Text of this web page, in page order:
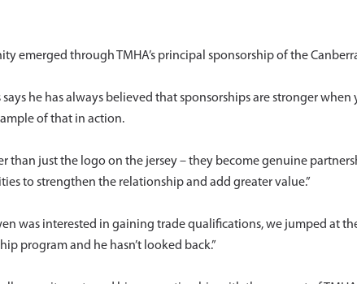
emerged through TMHA’s principal sponsorship of the
says he has always believed that sponsorships are stronger
of that in action.
than just the logo on the jersey – they become genuine
to strengthen the relationship and add greater value.”
was interested in gaining trade qualifications, we jumped at
program and he hasn’t looked back.”